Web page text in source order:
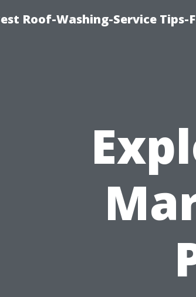
Roof-Washing-Service Tips-